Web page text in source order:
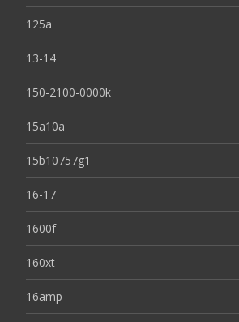
125a
13-14
150-2100-0000k
15a10a
15b10757g1
16-17
1600f
160xt
16amp